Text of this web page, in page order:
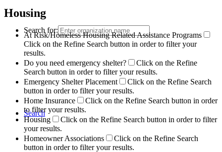
Search for:
Search
Housing
At Risk/Homeless Housing Related Assistance Programs
Click on the Refine Search button in order to filter your
results.
Do you need emergency shelter?
Click on the Refine
Search button in order to filter your results.
Emergency Shelter Placement
Click on the Refine Search
button in order to filter your results.
Home Insurance
Click on the Refine Search button in order
to filter your results.
Housing
Click on the Refine Search button in order to filter
your results.
Homeowner Associations
Click on the Refine Search
button in order to filter your results.